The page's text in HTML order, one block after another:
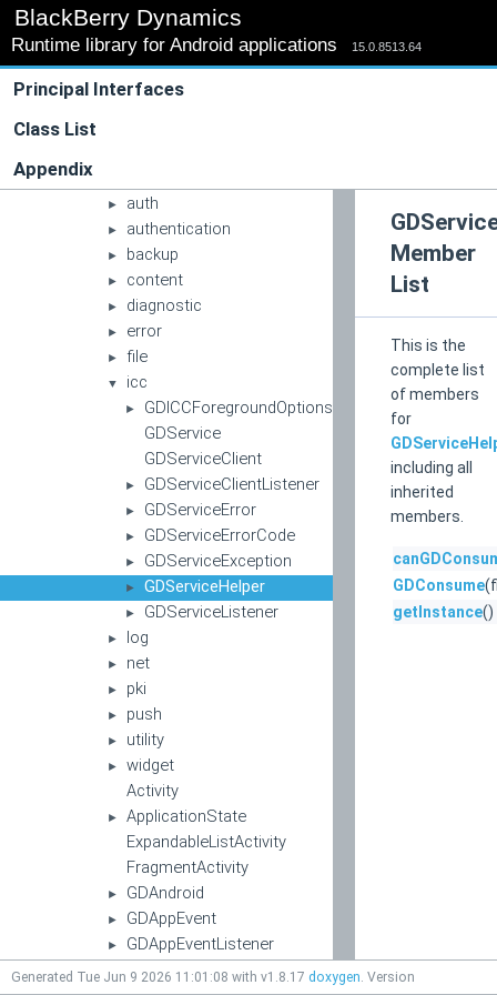
BlackBerry Dynamics
Runtime library for Android applications 15.0.8513.64
Principal Interfaces
Class List
Appendix
▼ com
► blackberry
good
gd
► auth
► authentication
► backup
► content
► diagnostic
► error
► file
▼ icc
►
GDICCForegroundOptions
GDService
GDServiceClient
► GDServiceClientListener
► GDServiceError
► GDServiceErrorCode
► GDServiceException
► GDServiceHelper
► GDServiceListener
► log
► net
► pki
► push
► utility
►
widget
Activity
►
ApplicationState
ExpandableListActivity
FragmentActivity
► GDAndroid
► GDAppEvent
► GDAppEventListener
► GDAppEventType
Member
List
This is the
complete list
of members
for
including all
inherited
members.
GDConsume
getInstance()
Generated Tue Jun 9 2026 11:01:08 with v1.8.17 doxygen. Version